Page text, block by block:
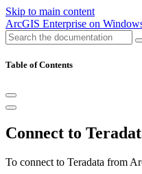
Skip to main content
ArcGIS Enterprise on
Table of Contents
Connect to
To connect to Teradata from